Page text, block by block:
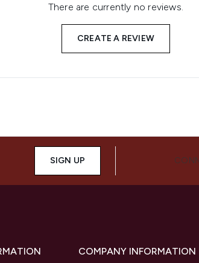
There are currently no reviews.
CREATE A REVIEW
SIGN UP
COMPANY INFORMATION